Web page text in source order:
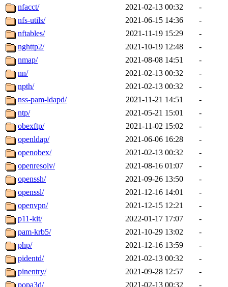
nfacct/ 2021-02-13 00:32
-
nfs-utils/
2021-06-15 14:36
-
nftables/
2021-11-19 15:29
-
nghttp2/
2021-10-19 12:48
-
nmap/
2021-08-08 14:51
-
nn/
2021-02-13 00:32
-
npth/
2021-02-13 00:32
-
nss-pam-ldapd/
2021-11-21 14:51
-
ntp/
2021-05-21 15:01
-
obexftp/
2021-11-02 15:02
-
openldap/
2021-06-06 16:28
-
openobex/
2021-02-13 00:32
-
openresolv/
2021-08-16 01:07
-
openssh/
2021-09-26 13:50
-
openssl/
2021-12-16 14:01
-
openvpn/
2021-12-15 12:21
-
p11-kit/
2022-01-17 17:07
-
pam-krb5/
2021-10-29 13:02
-
php/
2021-12-16 13:59
-
pidentd/
2021-02-13 00:32
-
pinentry/
2021-09-28 12:57
-
popa3d/
2021-02-13 00:32
-